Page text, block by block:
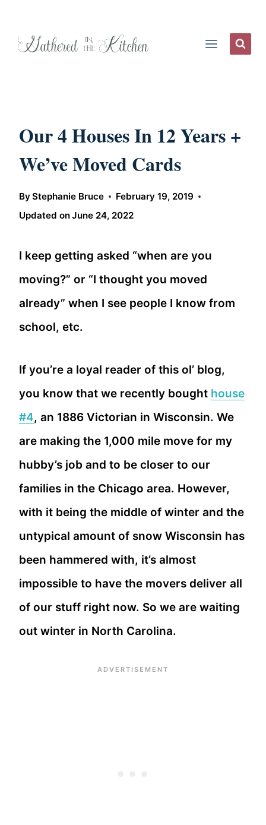
Our 4 Houses In 12 Years +
We’ve Moved Cards
ByStephanie Bruce
February 19, 2019
Updated onJune 24, 2022
I keep getting asked “when are you
moving?” or “I thought you moved
already” when I see people I know from
school, etc.
If you’re a loyal reader of this ol’ blog,
you know that we recently bought house
#4, an 1886 Victorian in Wisconsin. We
are making the 1,000 mile move for my
hubby’s job and to be closer to our
families in the Chicago area. However,
with it being the middle of winter and the
untypical amount of snow Wisconsin has
been hammered with, it’s almost
impossible to have the movers deliver all
of our stuff right now. So we are waiting
out winter in North Carolina.